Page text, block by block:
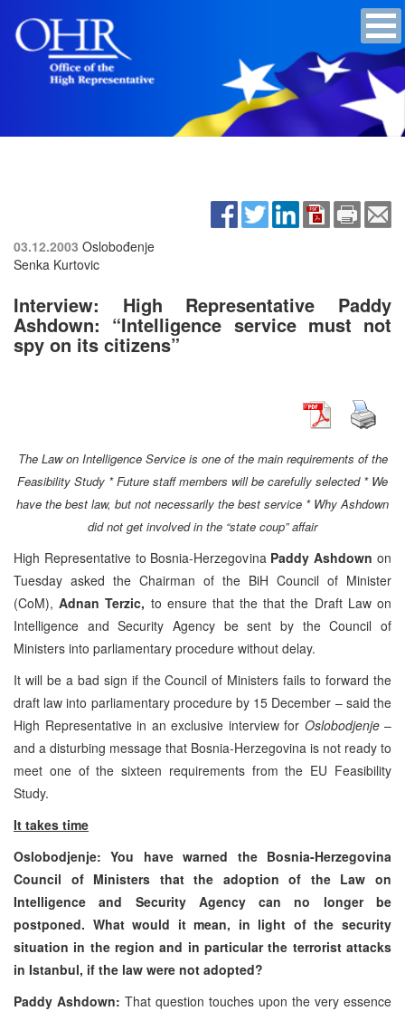
03.12.2003 Oslobođenje
Senka Kurtovic
Interview: High Representative Paddy
Ashdown: “Intelligence service must not
spy on its citizens”
The Law on Intelligence Service is one of the main requirements of the
Feasibility Study * Future staff members will be carefully selected * We
have the best law, but not necessarily the best service * Why Ashdown
did not get involved in the “state coup” affair
High Representative to Bosnia-Herzegovina Paddy Ashdown on
Tuesday asked the Chairman of the BiH Council of Minister
(CoM),Adnan Terzic, to ensure that the that the Draft Law on
Intelligence and Security Agency be sent by the Council of
Ministers into parliamentary procedure without delay.
It will be a bad sign if the Council of Ministers fails to forward the
draft law into parliamentary procedure by 15 December – said the
High Representative in an exclusive interview for Oslobodjenje–
and a disturbing message that Bosnia-Herzegovina is not ready to
meet one of the sixteen requirements from the EU Feasibility
Study.
It takes time
Oslobodjenje: You have warned the Bosnia-Herzegovina
Council of Ministers that the adoption of the Law on
Intelligence and Security Agency can no longer be
postponed. What would it mean, in light of the security
situation in the region and in particular the terrorist attacks
in Istanbul, if the law were not adopted?
Paddy Ashdown: That question touches upon the very essence